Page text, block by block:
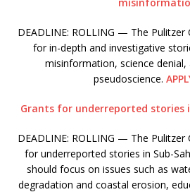
DEADLINE: ROLLING — The
for in-depth and investigative
misinformation, science
pseudoscience.
Grants for underreported stories
DEADLINE: ROLLING — The
for underreported stories in Sub-
should focus on issues such as
degradation and coastal erosion,